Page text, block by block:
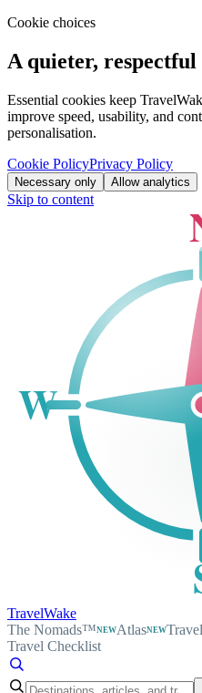
Cookie choices
A quieter, respectful
Essential cookies keep
improve speed, usability, and
personalisation.
Cookie PolicyPrivacy Policy
Necessary only Allow analytics
Skip to content
W
TravelWake
The Nomads™NEWAtlasNEW
Travel Checklist